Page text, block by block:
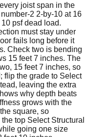
joist span in the
2 2-by-10 at 16
psf dead load.
must stay under
fails long before it
Check two is bending
15 feet 7 inches. The
15 feet 7 inches, so
flip the grade to Select
leaving the extra
why depth beats
grows with the
square, so
top Select Structural
going one size